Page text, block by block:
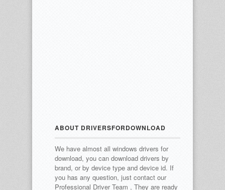
ABOUT DRIVERSFORDOWNLOAD
We have almost all windows drivers for
download, you can download drivers by
brand, or by device type and device id. If
you has any question, just contact our
Professional Driver Team , They are ready